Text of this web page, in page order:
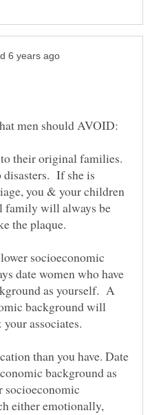
their original families.
disasters. If she is
you & your children
family will always be
socioeconomic
date women who have
as yourself. A
background will
than you have. Date
background as
either emotionally,